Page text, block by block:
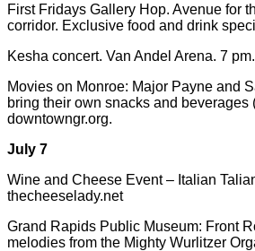
First Fridays Gallery Hop. Avenue for
corridor. Exclusive food and drink
Kesha concert. Van Andel Arena. 7
Movies on Monroe: Major Payne and
bring their own snacks and
downtowngr.org.
July 7
Wine and Cheese Event – Italian
thecheeselady.net
Grand Rapids Public Museum: Front
melodies from the Mighty Wurlitzer